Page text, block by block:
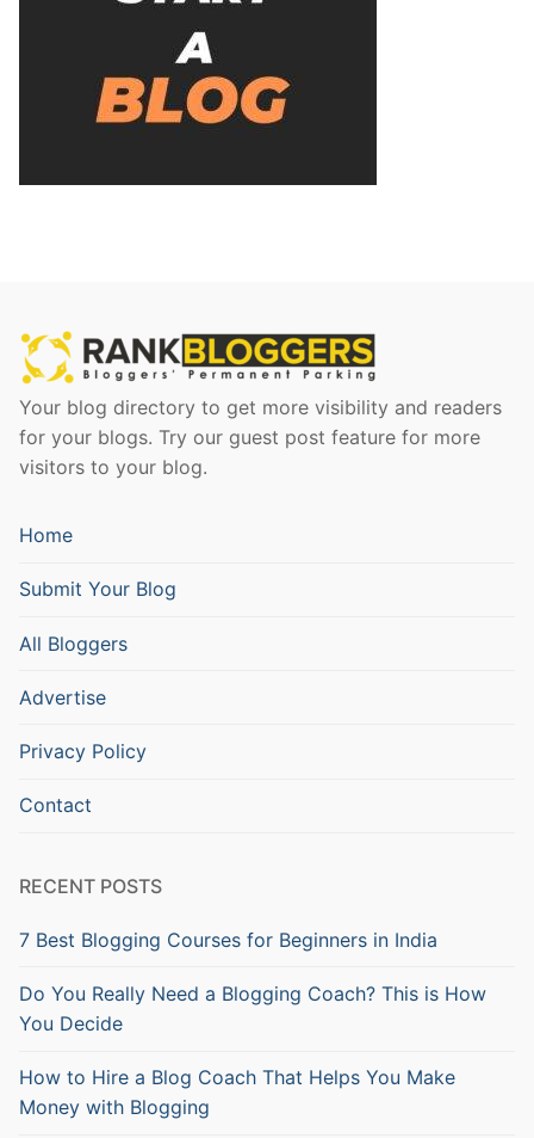
Your blog directory to get more visibility and readers
for your blogs. Try our guest post feature for more
visitors to your blog.
Home
Submit Your Blog
All Bloggers
Advertise
Privacy Policy
Contact
RECENT POSTS
7 Best Blogging Courses for Beginners in India
Do You Really Need a Blogging Coach? This is How
You Decide
How to Hire a Blog Coach That Helps You Make
Money with Blogging